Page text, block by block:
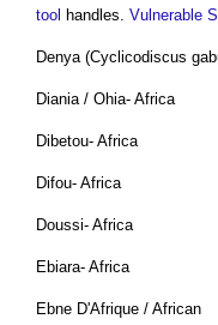
tool handles. Vulnerable
Denya (Cyclicodiscus
Diania / Ohia- Africa
Dibetou- Africa
Difou- Africa
Doussi- Africa
Ebiara- Africa
Ebne D'Afrique / African